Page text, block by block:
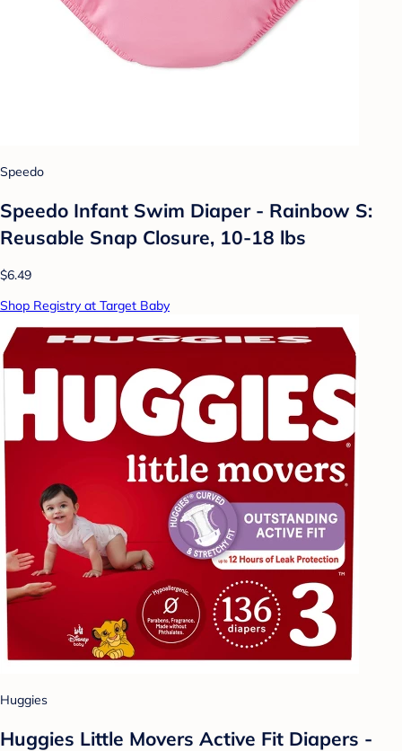
Speedo
Speedo Infant Swim Diaper - Rainbow S:
Reusable Snap Closure, 10-18 lbs
$6.49
Shop Registry at Target Baby
Huggies
Huggies Little Movers Active Fit Diapers -